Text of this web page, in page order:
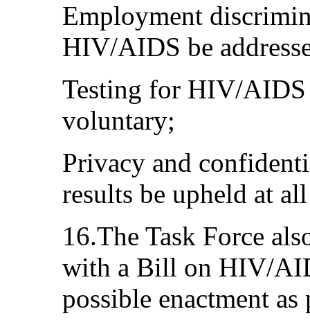
Employment
HIV/AIDS be
Testing for HIV/AIDS
voluntary;
Privacy and
results be upheld at
16.The Task Force
with a Bill on HIV/
possible enactment